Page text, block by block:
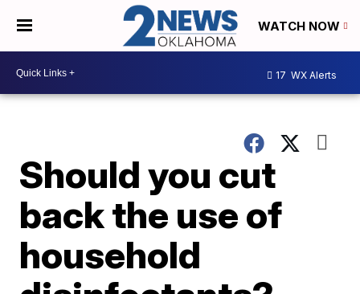
WATCH NOW
17 WX Alerts
Should you cut
back the use of
household